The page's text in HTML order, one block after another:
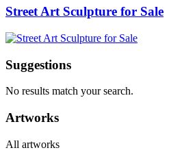
Street Art Sculpture for Sale
Suggestions
No results match your search.
Artworks
All artworks